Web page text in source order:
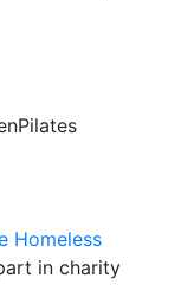
Homeless
in charity